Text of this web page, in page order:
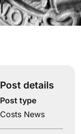
Post details
Post type
Costs News